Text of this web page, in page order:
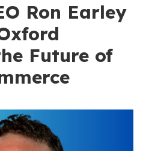
Ron Earley
Future of